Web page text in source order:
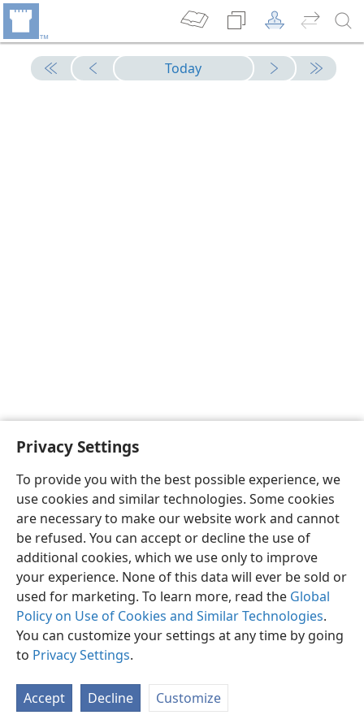
Privacy Settings
To provide you with the best possible experience, we
use cookies and similar technologies. Some cookies
are necessary to make our website work and cannot
be refused. You can accept or decline the use of
additional cookies, which we use only to improve
your experience. None of this data will ever be sold or
used for marketing. To learn more, read the Global
Policy on Use of Cookies and Similar Technologies.
You can customize your settings at any time by going
to Privacy Settings.
Accept Decline Customize
Today
English Share Preferences
Copyright© 2026 Watch Tower Bible and Tract Society of Pennsylvania
Privacy Settings